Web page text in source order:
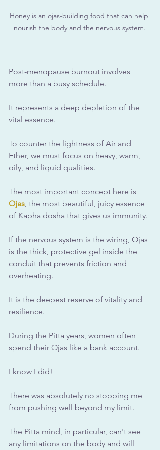
Honey is an ojas-building food that can help
nourish the body and the nervous system.
Post-menopause burnout involves
more than a busy schedule.
It represents a deep depletion of the
vital essence.
To counter the lightness of Air and
Ether, we must focus on heavy, warm,
oily, and liquid qualities.
The most important concept here is
Ojas , the most beautiful, juicy essence
of Kapha dosha that gives us immunity.
If the nervous system is the wiring, Ojas
is the thick, protective gel inside the
conduit that prevents friction and
overheating.
It is the deepest reserve of vitality and
resilience.
During the Pitta years, women often
spend their Ojas like a bank account.
I know I did!
There was absolutely no stopping me
from pushing well beyond my limit.
The Pitta mind, in particular, can't see
any limitations on the body and will